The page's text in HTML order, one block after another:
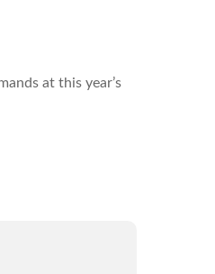
at this year’s